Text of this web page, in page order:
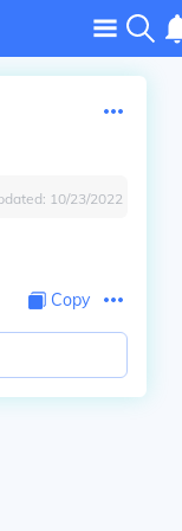
10/23/2022
Copy